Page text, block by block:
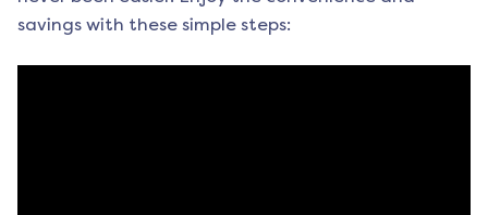
savings with these simple steps: